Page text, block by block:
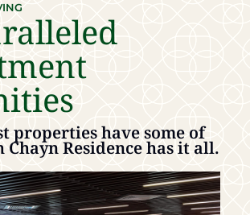
properties have some of
Chayn Residence has it all.